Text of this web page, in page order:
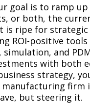
goal is to ramp
or both, the
is ripe for strategic
ROI-positive tools
and
with both
strategy,
manufacturing firm
but steering it.